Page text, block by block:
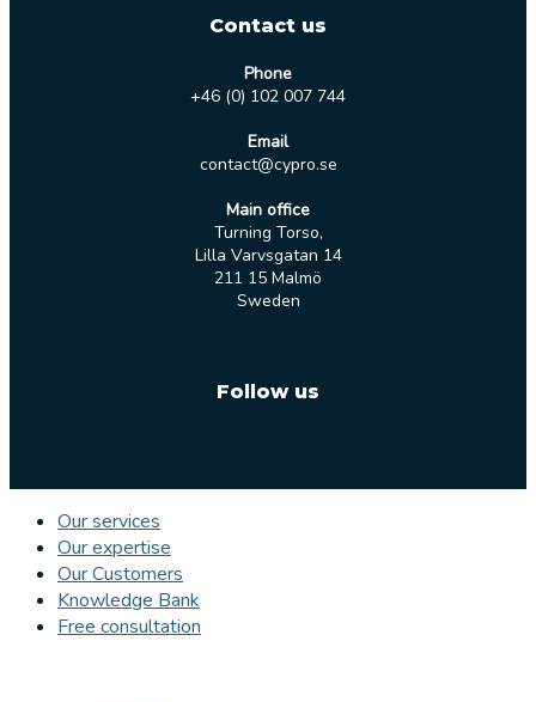
Contact us
Phone
+46 (0) 102 007 744
Email
contact@cypro.se
Main office
Turning Torso,
Lilla Varvsgatan 14
211 15 Malmö
Sweden
Follow us
Our services
Our expertise
Our Customers
Knowledge Bank
Free consultation